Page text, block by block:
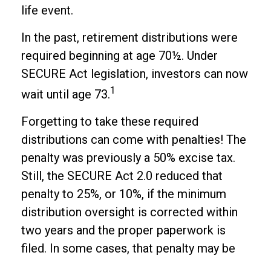
life event.
In the past, retirement distributions were
required beginning at age 70½. Under
SECURE Act legislation, investors can now
wait until age 73.1
Forgetting to take these required
distributions can come with penalties! The
penalty was previously a 50% excise tax.
Still, the SECURE Act 2.0 reduced that
penalty to 25%, or 10%, if the minimum
distribution oversight is corrected within
two years and the proper paperwork is
filed. In some cases, that penalty may be